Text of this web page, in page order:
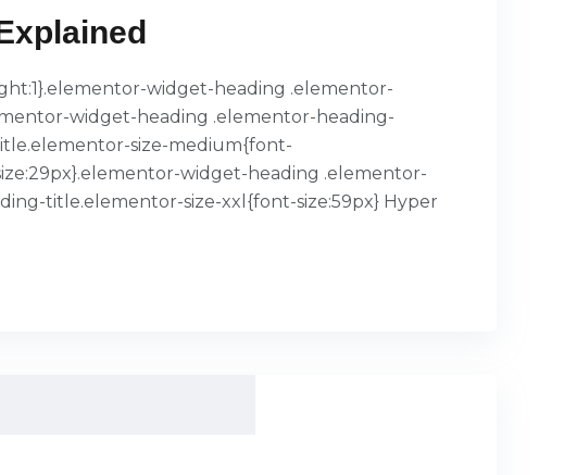
widget-heading .elementor-
widget-heading .elementor-heading-
size-medium{font-
widget-heading .elementor-
title.elementor-size-xxl{font-size:59px} Hyper